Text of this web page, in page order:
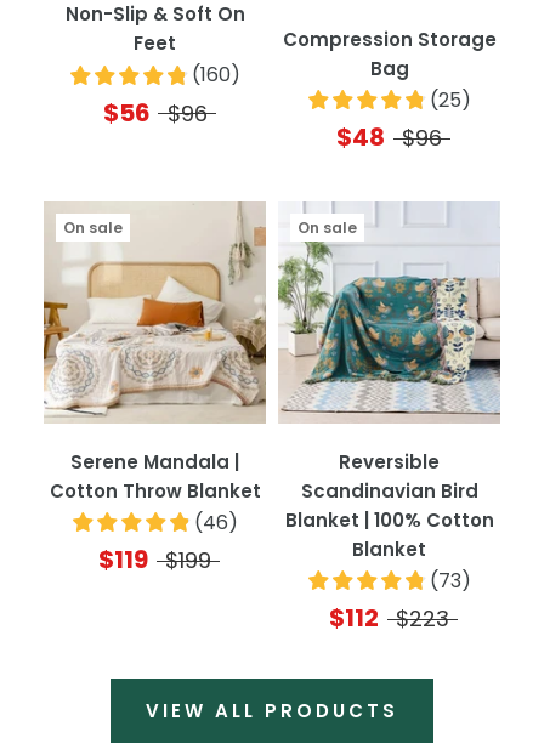
Non-Slip & Soft On
Feet
(160)
$56 $96
Compression Storage
Bag
(25)
$48 $96
On sale
Serene Mandala |
Cotton Throw Blanket
(46)
$119 $199
On sale
Reversible
Scandinavian Bird
Blanket | 100% Cotton
Blanket
(73)
$112 $223
VIEW ALL PRODUCTS